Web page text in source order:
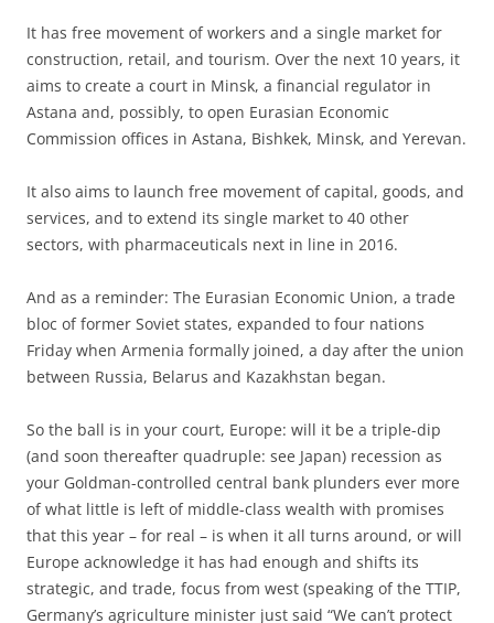
It has free movement of workers and a single market for
construction, retail, and tourism. Over the next 10 years, it
aims to create a court in Minsk, a financial regulator in
Astana and, possibly, to open Eurasian Economic
Commission offices in Astana, Bishkek, Minsk, and Yerevan.
It also aims to launch free movement of capital, goods, and
services, and to extend its single market to 40 other
sectors, with pharmaceuticals next in line in 2016.
And as a reminder: The Eurasian Economic Union, a trade
bloc of former Soviet states, expanded to four nations
Friday when Armenia formally joined, a day after the union
between Russia, Belarus and Kazakhstan began.
So the ball is in your court, Europe: will it be a triple-dip
(and soon thereafter quadruple: see Japan) recession as
your Goldman-controlled central bank plunders ever more
of what little is left of middle-class wealth with promises
that this year – for real – is when it all turns around, or will
Europe acknowledge it has had enough and shifts its
strategic, and trade, focus from west (speaking of the TTIP,
Germany’s agriculture minister just said “We can’t protect